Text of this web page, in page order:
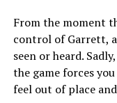
From the moment
control of Garrett,
seen or heard.
the game forces
feel out of place